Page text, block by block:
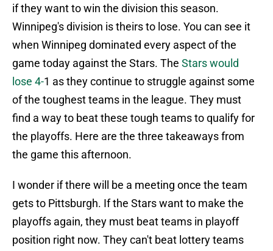
if they want to win the division this season.
Winnipeg's division is theirs to lose. You can see it
when Winnipeg dominated every aspect of the
game today against the Stars. The Stars would
lose 4-1 as they continue to struggle against some
of the toughest teams in the league. They must
find a way to beat these tough teams to qualify for
the playoffs. Here are the three takeaways from
the game this afternoon.
I wonder if there will be a meeting once the team
gets to Pittsburgh. If the Stars want to make the
playoffs again, they must beat teams in playoff
position right now. They can't beat lottery teams